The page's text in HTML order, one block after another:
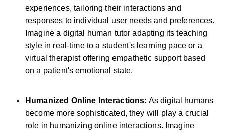
experiences, tailoring their interactions and
responses to individual user needs and preferences.
Imagine a digital human tutor adapting its teaching
style in real-time to a student's learning pace or a
virtual therapist offering empathetic support based
on a patient's emotional state.
Humanized Online Interactions: As digital humans
become more sophisticated, they will play a crucial
role in humanizing online interactions. Imagine